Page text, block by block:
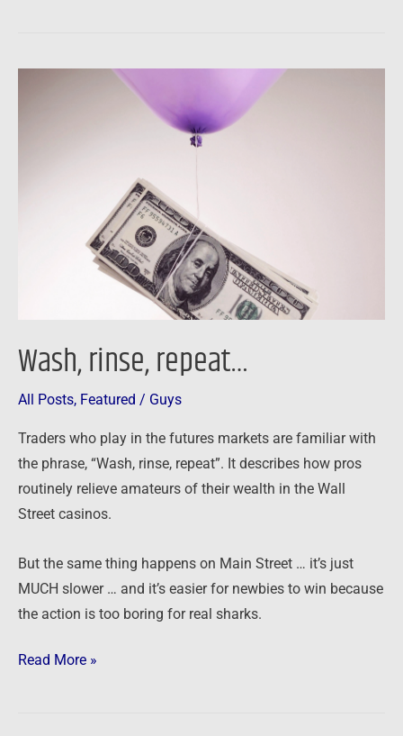
Wash, rinse, repeat…
All Posts, Featured / Guys
Traders who play in the futures markets are familiar with
the phrase, “Wash, rinse, repeat”. It describes how pros
routinely relieve amateurs of their wealth in the Wall
Street casinos.
But the same thing happens on Main Street … it’s just
MUCH slower … and it’s easier for newbies to win because
the action is too boring for real sharks.
Read More »